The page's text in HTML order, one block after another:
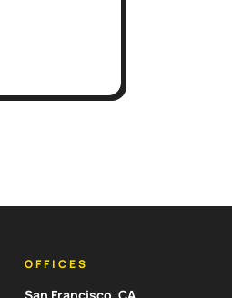
OFFICES
San Francisco, CA